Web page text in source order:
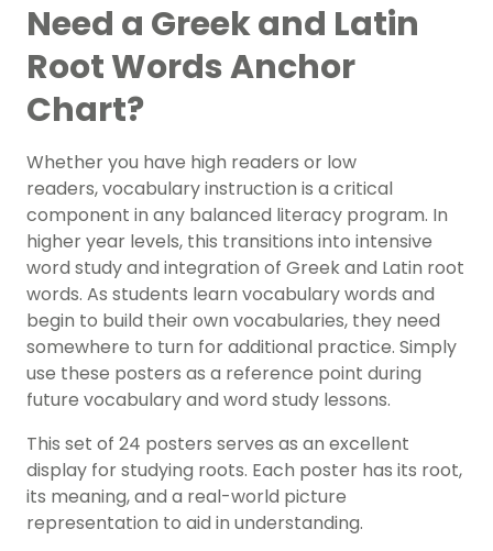
Need a Greek and Latin
Root Words Anchor
Chart?
Whether you have high readers or low
readers,vocabulary instruction is a critical
component in any balanced literacy program. In
higher year levels, this transitions into intensive
word study and integration of Greek and Latin root
words. As students learn vocabulary words and
begin to build their own vocabularies, they need
somewhere to turn for additional practice. Simply
use these posters as a reference point during
future vocabulary and word study lessons.
This set of 24 posters serves as an excellent
display for studying roots. Each poster has its root,
its meaning, and a real-world picture
representation to aid in understanding.